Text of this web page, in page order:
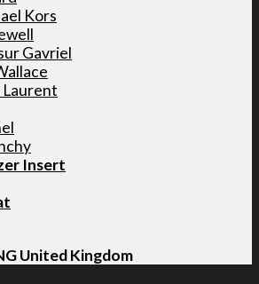
Kors
Gavriel
Laurent
Insert
United Kingdom